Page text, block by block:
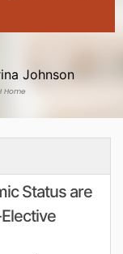
Johnson
Home
Status are